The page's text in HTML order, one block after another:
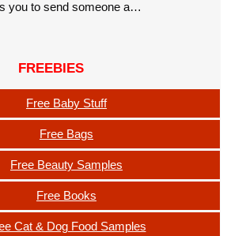
you to send someone a…
FREEBIES
Free Baby Stuff
Free Bags
Free Beauty Samples
Free Books
Cat & Dog Food Samples